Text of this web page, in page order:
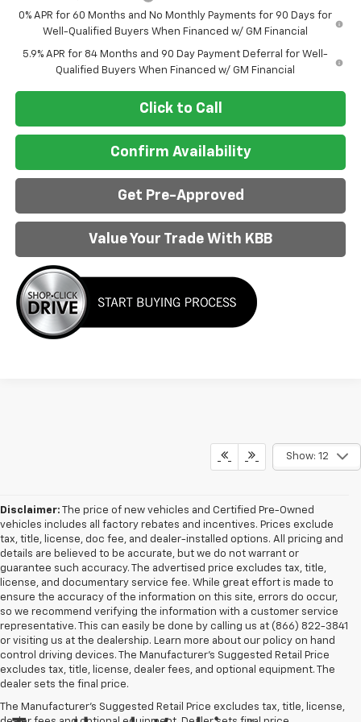
0% APR for 60 Months and No Monthly Payments for 90 Days for
Well-Qualified Buyers When Financed w/ GM Financial
5.9% APR for 84 Months and 90 Day Payment Deferral for Well-
Qualified Buyers When Financed w/ GM Financial
Click to Call
Confirm Availability
Get Pre-Approved
Value Your Trade With KBB
Show: 12
Disclaimer: The price of new vehicles and Certified Pre-Owned
vehicles includes all factory rebates and incentives. Prices exclude
tax, title, license, doc fee, and dealer-installed options. All pricing and
details are believed to be accurate, but we do not warrant or
guarantee such accuracy. The advertised price excludes tax, title,
license, and documentary service fee. While great effort is made to
ensure the accuracy of the information on this site, errors do occur,
so we recommend verifying the information with a customer service
representative. This can easily be done by calling us at (866) 822-3841
or visiting us at the dealership. Learn more about our policy on hand
control driving devices. The Manufacturer’s Suggested Retail Price
excludes tax, title, license, dealer fees, and optional equipment. The
dealer sets the final price.
The Manufacturer's Suggested Retail Price excludes tax, title, license,